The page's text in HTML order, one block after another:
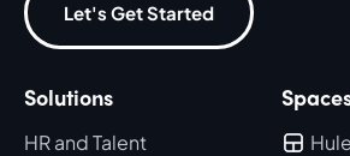
Let's Get Started
Solutions
HR and Talent